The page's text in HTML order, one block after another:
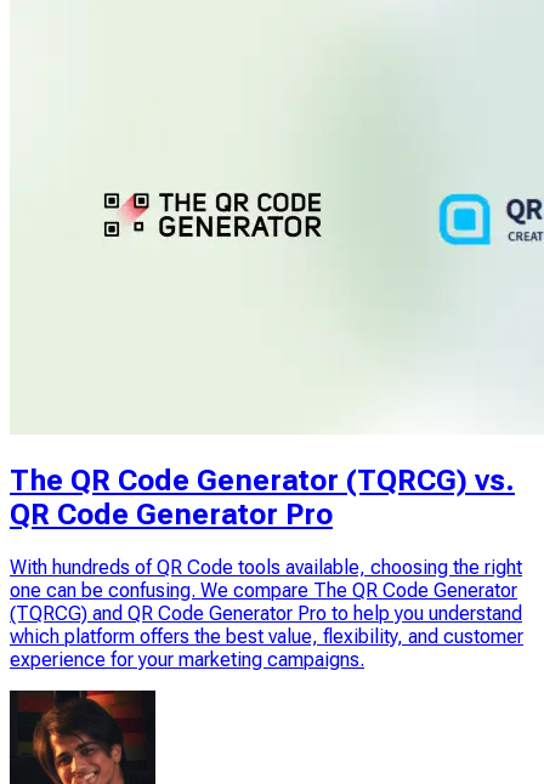
The QR Code Generator (TQRCG) vs.
QR Code Generator Pro
With hundreds of QR Code tools available, choosing the right
one can be confusing. We compare The QR Code Generator
(TQRCG) and QR Code Generator Pro to help you understand
which platform offers the best value, flexibility, and customer
experience for your marketing campaigns.